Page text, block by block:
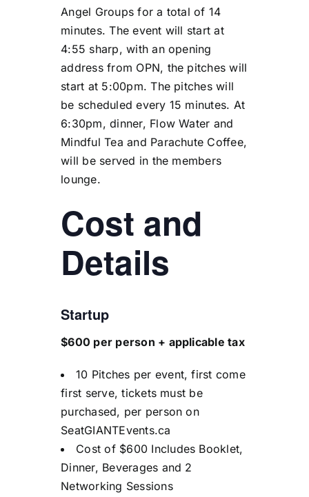
Angel Groups for a total of 14
minutes. The event will start at
4:55 sharp, with an opening
address from OPN, the pitches will
start at 5:00pm. The pitches will
be scheduled every 15 minutes. At
6:30pm, dinner, Flow Water and
Mindful Tea and Parachute Coffee,
will be served in the members
lounge.
Cost and
Details
Startup
$600 per person + applicable tax
10 Pitches per event, first come
first serve, tickets must be
purchased, per person on
SeatGIANTEvents.ca
Cost of $600 Includes Booklet,
Dinner, Beverages and 2
Networking Sessions